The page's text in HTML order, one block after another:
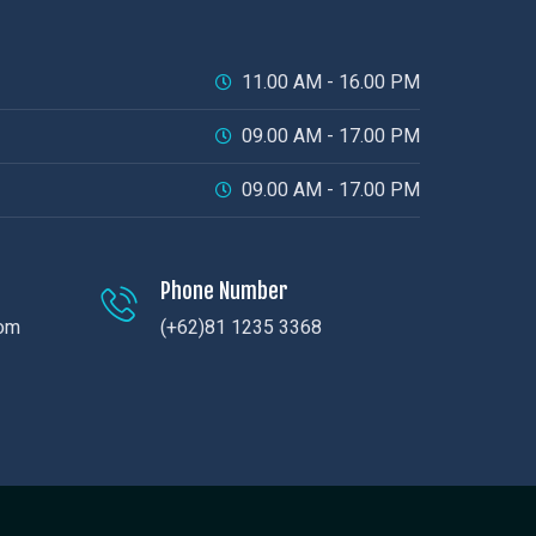
11.00 AM - 16.00 PM
09.00 AM - 17.00 PM
09.00 AM - 17.00 PM
Phone Number
(+62)81 1235 3368